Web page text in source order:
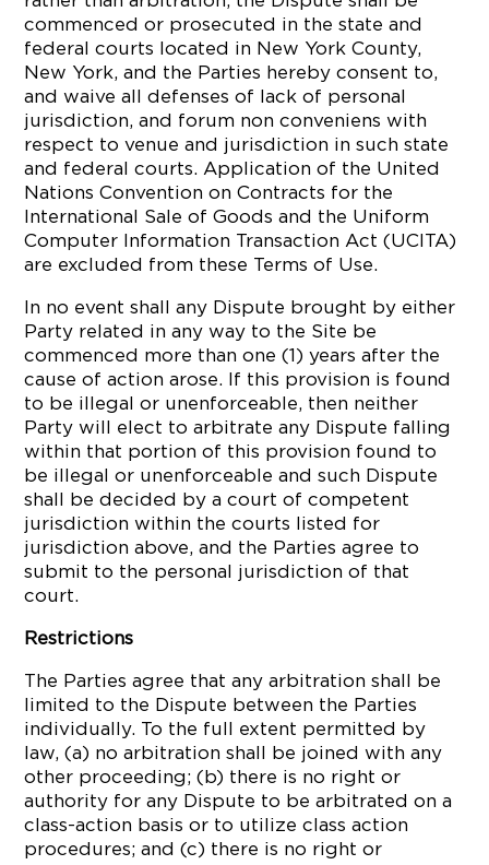
commenced or prosecuted in the state and
federal courts located in New York County,
New York, and the Parties hereby consent to,
and waive all defenses of lack of personal
jurisdiction, and forum non conveniens with
respect to venue and jurisdiction in such state
and federal courts. Application of the United
Nations Convention on Contracts for the
International Sale of Goods and the Uniform
Computer Information Transaction Act (UCITA)
are excluded from these Terms of Use.
In no event shall any Dispute brought by either
Party related in any way to the Site be
commenced more than one (1) years after the
cause of action arose. If this provision is found
to be illegal or unenforceable, then neither
Party will elect to arbitrate any Dispute falling
within that portion of this provision found to
be illegal or unenforceable and such Dispute
shall be decided by a court of competent
jurisdiction within the courts listed for
jurisdiction above, and the Parties agree to
submit to the personal jurisdiction of that
court.
Restrictions
The Parties agree that any arbitration shall be
limited to the Dispute between the Parties
individually. To the full extent permitted by
law, (a) no arbitration shall be joined with any
other proceeding; (b) there is no right or
authority for any Dispute to be arbitrated on a
class-action basis or to utilize class action
procedures; and (c) there is no right or